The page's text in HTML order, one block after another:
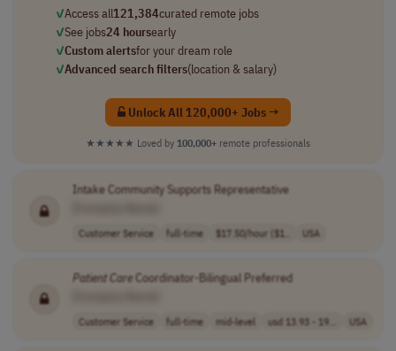
✓Access all121,384curated remote jobs
✓See jobs24 hoursearly
✓Custom alertsfor your dream role
✓Advanced search filters(location & salary)
Unlock All 120,000+ Jobs →
★★★★★ Loved by 100,000+ remote professionals
Intake Community Supports Representative
Customer Service full-time $17.50/hour ($1.. USA
PatientCareCoordinator-Bilingual Preferred
Customer Service full-time mid-level usd 13.93 - 19... USA